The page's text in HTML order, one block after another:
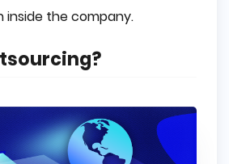
inside the company.